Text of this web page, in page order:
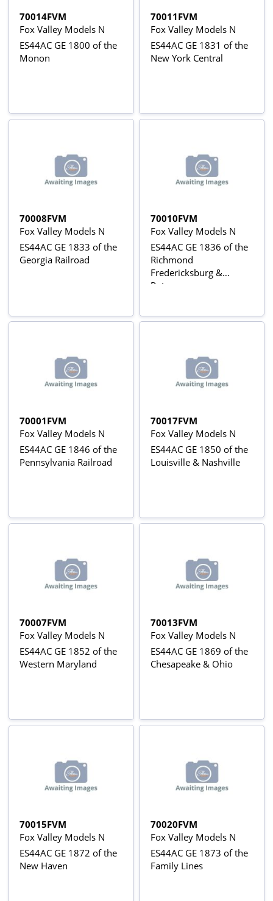
70014FVM
Fox Valley Models N
ES44AC GE 1800 of the
Monon
70011FVM
Fox Valley Models N
ES44AC GE 1831 of the
New York Central
70008FVM
Fox Valley Models N
ES44AC GE 1833 of the
Georgia Railroad
70010FVM
Fox Valley Models N
ES44AC GE 1836 of the
Richmond
Fredericksburg &
Potomac
70001FVM
Fox Valley Models N
ES44AC GE 1846 of the
Pennsylvania Railroad
70017FVM
Fox Valley Models N
ES44AC GE 1850 of the
Louisville & Nashville
70007FVM
Fox Valley Models N
ES44AC GE 1852 of the
Western Maryland
70013FVM
Fox Valley Models N
ES44AC GE 1869 of the
Chesapeake & Ohio
70015FVM
Fox Valley Models N
ES44AC GE 1872 of the
New Haven
70020FVM
Fox Valley Models N
ES44AC GE 1873 of the
Family Lines